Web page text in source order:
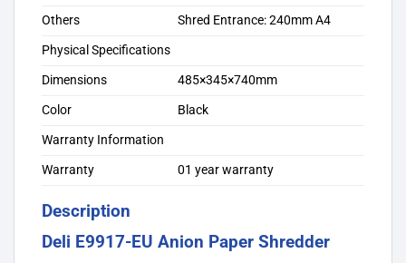
Others
Shred Entrance: 240mm A4
Physical Specifications
Dimensions
485×345×740mm
Color
Black
Warranty Information
Warranty
01 year warranty
Description
Deli E9917-EU Anion Paper Shredder